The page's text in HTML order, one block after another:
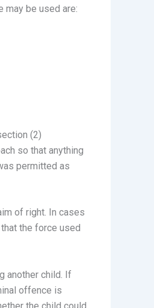
may be used are:
(2)
so that anything
permitted as
of right. In cases
the force used
another child. If
offence is